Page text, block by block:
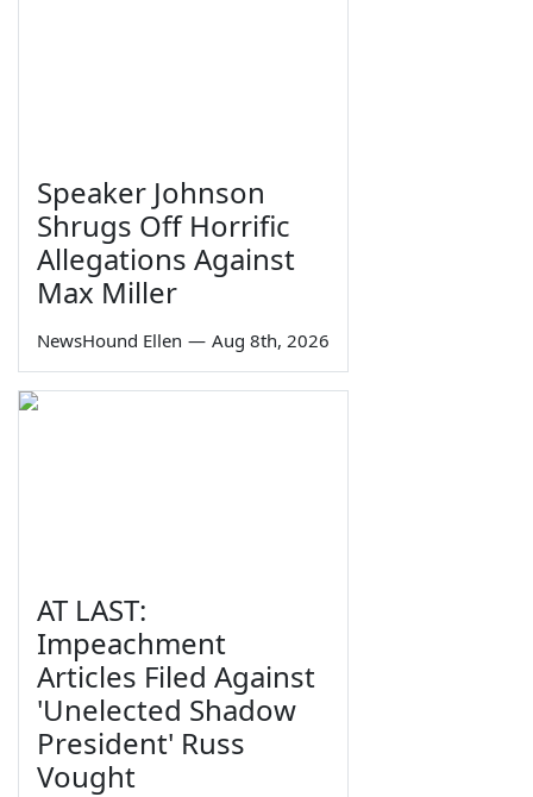
Speaker Johnson
Shrugs Off Horrific
Allegations Against
Max Miller
NewsHound Ellen — Aug 8th, 2026
AT LAST:
Impeachment
Articles Filed Against
'Unelected Shadow
President' Russ
Vought